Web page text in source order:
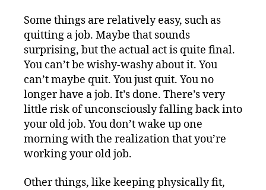
Some things are relatively easy, such as
quitting a job. Maybe that sounds
surprising, but the actual act is quite final.
You can’t be wishy-washy about it. You
can’t maybe quit. You just quit. You no
longer have a job. It’s done. There’s very
little risk of unconsciously falling back into
your old job. You don’t wake up one
morning with the realization that you’re
working your old job.
Other things, like keeping physically fit,